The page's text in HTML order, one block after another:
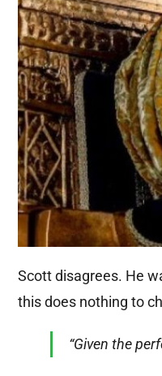
Scott disagrees. He
this does nothing to
“Given the